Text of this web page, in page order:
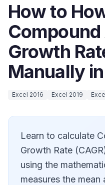
How to
Growth
Manually
Excel 2016 Excel 2019
Learn to calculate
Growth Rate
using the
measures the